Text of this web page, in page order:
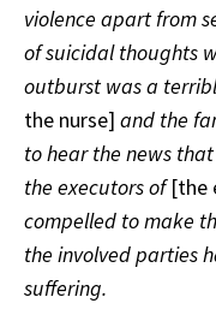
violence apart from
of suicidal thoughts
outburst was a
the nurse] and the
to hear the news
the executors of[the
compelled to make
the involved parties
suffering.